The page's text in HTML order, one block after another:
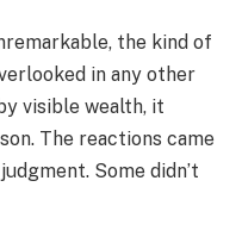
the kind of
in any other
visible wealth, it
The reactions came
Some didn’t